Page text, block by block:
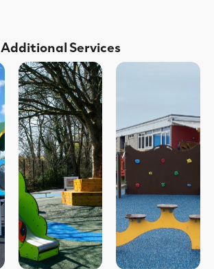
Additional Services